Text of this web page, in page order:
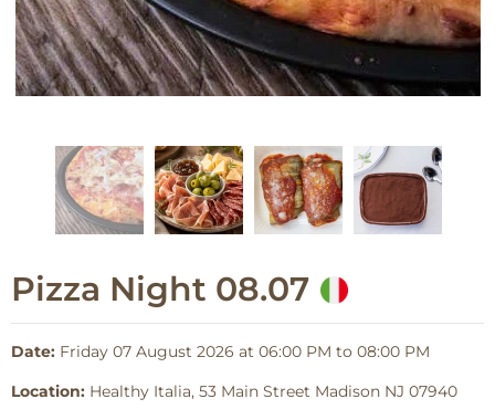
Pizza Night 08.07
Date: Friday 07 August 2026 at 06:00 PM to 08:00 PM
Location: Healthy Italia, 53 Main Street Madison NJ 07940